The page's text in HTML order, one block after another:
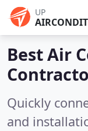
UP
Best Air
Quickly
and